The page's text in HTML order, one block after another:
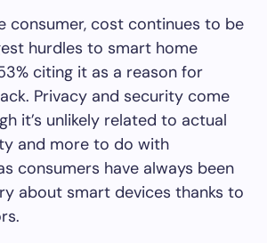
consumer, cost continues to be
hurdles to smart home
citing it as a reason for
Privacy and security come
it’s unlikely related to actual
and more to do with
consumers have always been
about smart devices thanks to